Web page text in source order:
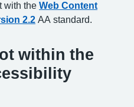
with the Web Content
2.2 AA standard.
within the